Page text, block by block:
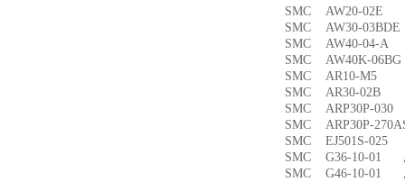
SMC AW20-
SMC AW30-
SMC AW40-04-
SMC AW40K-
SMC AR10-M5
SMC AR30-02B
SMC ARP30P-
SMC ARP30P-
SMC EJ501S-
SMC G36-10-01
SMC G46-10-01